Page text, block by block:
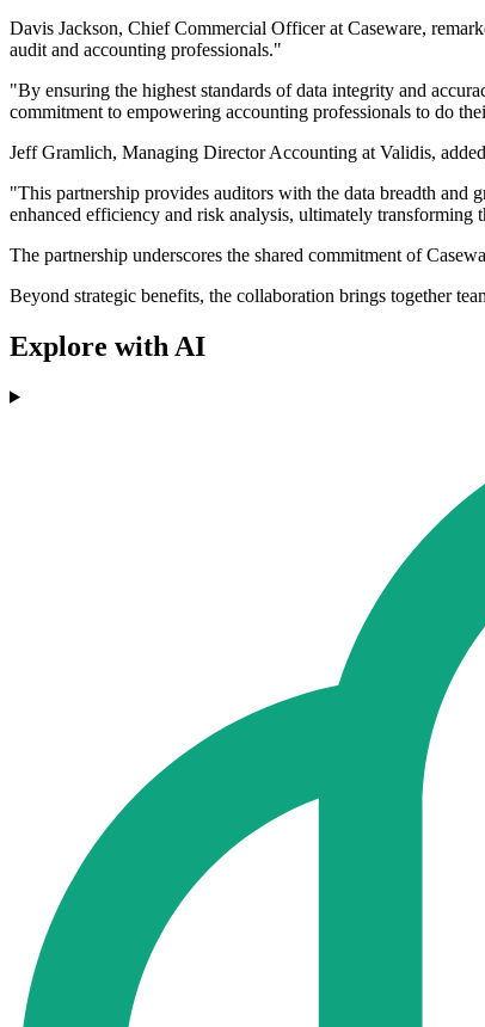
Davis Jackson, Chief Commercial Officer at Caseware,
audit and accounting professionals."
"By ensuring the highest standards of data integrity and
commitment to empowering accounting professionals to do
Jeff Gramlich, Managing Director Accounting at Validis,
"This partnership provides auditors with the data breadth
enhanced efficiency and risk analysis, ultimately transforming
The partnership underscores the shared commitment of
Beyond strategic benefits, the collaboration brings together
Explore with AI